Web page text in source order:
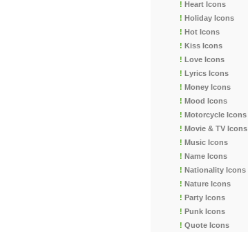
! Heart Icons
! Holiday Icons
! Hot Icons
! Kiss Icons
! Love Icons
! Lyrics Icons
! Money Icons
! Mood Icons
! Motorcycle Icons
! Movie & TV Icons
! Music Icons
! Name Icons
! Nationality Icons
! Nature Icons
! Party Icons
! Punk Icons
! Quote Icons